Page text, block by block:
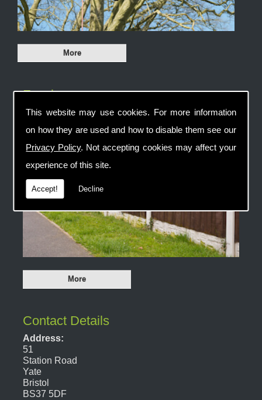
This website may use cookies. For more information
on how they are used and how to disable them see our
Privacy Policy. Not accepting cookies may affect your
experience of this site.
Accept! Decline
Fencing
Contact Details
Address:
51
Station Road
Yate
Bristol
BS37 5DF